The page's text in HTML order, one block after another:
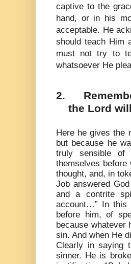
captive to the
hand, or in his
acceptable. He
should teach Him
must not try to
whatsoever He
2.
the Lord
Here he gives the
but because he
truly sensible of
themselves before
thought, and, in
Job answered
and a contrite
account…” In this
before him, of
because whatever
sin. And when He
Clearly in saying
sinner. He is